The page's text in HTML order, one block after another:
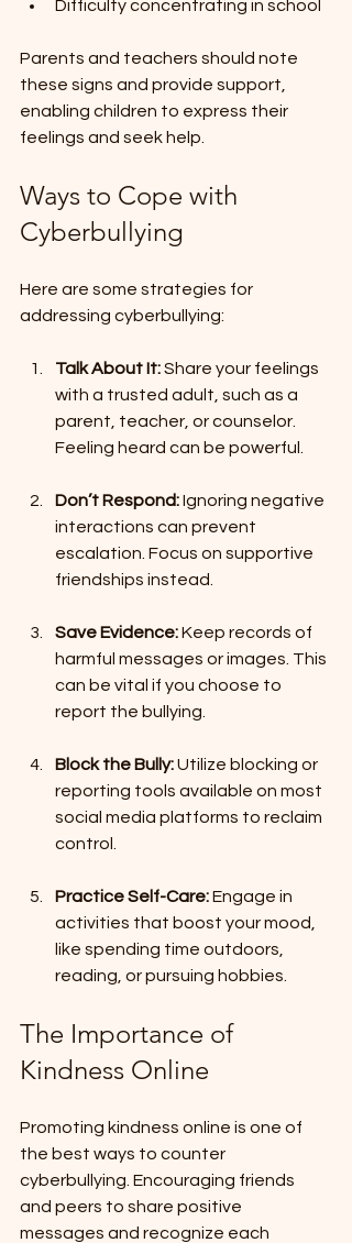
Difficulty concentrating in school
Parents and teachers should note
these signs and provide support,
enabling children to express their
feelings and seek help.
Ways to Cope with
Cyberbullying
Here are some strategies for
addressing cyberbullying:
Talk About It: Share your feelings
with a trusted adult, such as a
parent, teacher, or counselor.
Feeling heard can be powerful.
Don’t Respond: Ignoring negative
interactions can prevent
escalation. Focus on supportive
friendships instead.
Save Evidence: Keep records of
harmful messages or images. This
can be vital if you choose to
report the bullying.
Block the Bully: Utilize blocking or
reporting tools available on most
social media platforms to reclaim
control.
Practice Self-Care: Engage in
activities that boost your mood,
like spending time outdoors,
reading, or pursuing hobbies.
The Importance of
Kindness Online
Promoting kindness online is one of
the best ways to counter
cyberbullying. Encouraging friends
and peers to share positive
messages and recognize each